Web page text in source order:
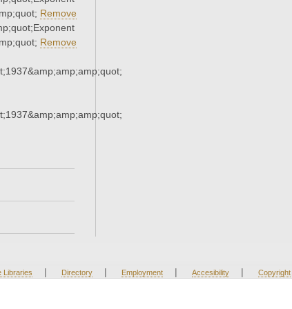
Remove
Remove
Libraries | Directory | Employment | Accesibility | Copyright